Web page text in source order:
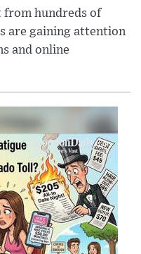
from hundreds of
are gaining attention
and online